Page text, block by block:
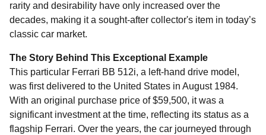
rarity and desirability have only increased over the
decades, making it a sought-after collector's item in today’s
classic car market.
The Story Behind This Exceptional Example
This particular Ferrari BB 512i, a left-hand drive model,
was first delivered to the United States in August 1984.
With an original purchase price of $59,500, it was a
significant investment at the time, reflecting its status as a
flagship Ferrari. Over the years, the car journeyed through